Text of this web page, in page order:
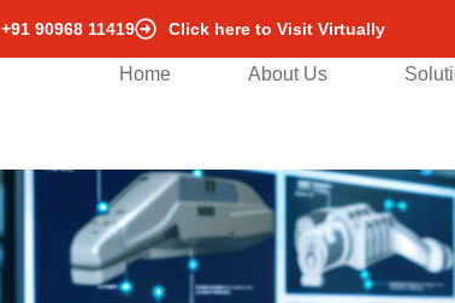
+91 90968 11419 Click here to Visit Virtually
Home About Us